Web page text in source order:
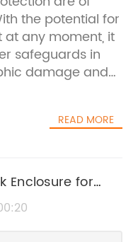
the potential for
any moment, it
safeguards in
damage and
to ensure that
is {}. With a long-
high-
the field of
READ MORE
Enclosure for